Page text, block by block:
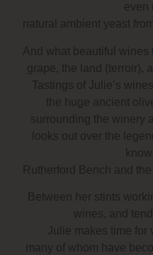
even
natural ambient yeast
And what beautiful wines
grape, the land (terroir),
Tastings of Julie’s
the huge ancient
surrounding the winery
looks out over the
Rutherford Bench and
Between her stints
wines, and
Julie makes time for
many of whom have